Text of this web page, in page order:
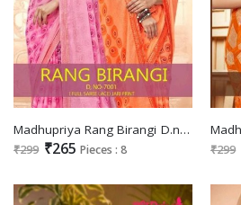
Madhupriya Rang Birangi D.no 7001 Wholesale Full Saree Lace With Jari Print Sarees
₹299 ₹265 Pieces : 8 ₹299